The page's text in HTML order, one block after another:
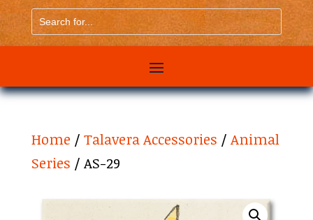
Search
for...
Home / Talavera Accessories / Animal
Series / AS-29